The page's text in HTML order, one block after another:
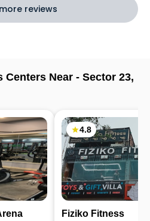
reviews
Centers Near - Sector 23,
4.8
Fiziko Fitness